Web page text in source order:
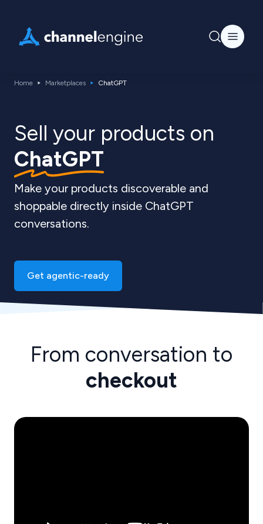
Home Marketplaces ChatGPT
Sell your products on
ChatGPT
Make your products discoverable and
shoppable directly inside ChatGPT
conversations.
Get agentic-ready
From conversation to
checkout